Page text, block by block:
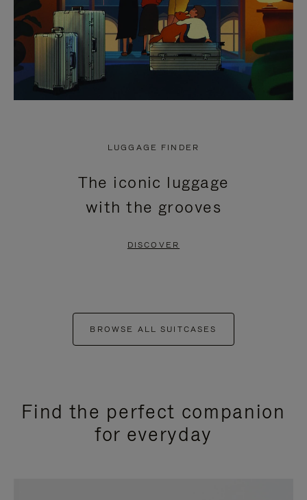
LUGGAGE FINDER
The iconic luggage
with the grooves
DISCOVER
BROWSE ALL SUITCASES
Find the perfect companion
for everyday